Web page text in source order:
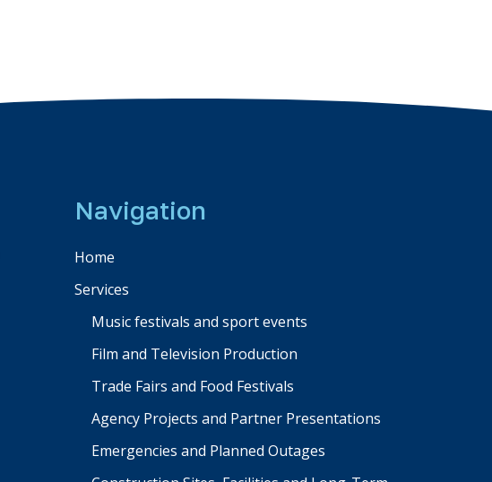
Navigation
Home
Services
Music festivals and sport events
Film and Television Production
Trade Fairs and Food Festivals
Agency Projects and Partner Presentations
Emergencies and Planned Outages